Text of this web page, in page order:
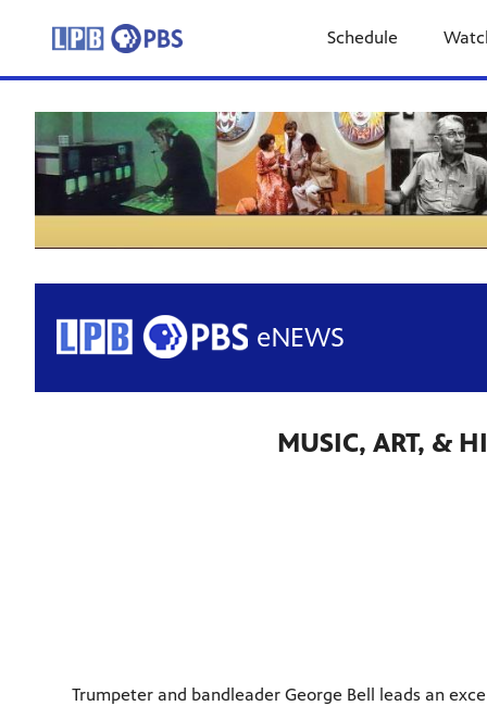
Schedule
MUSIC, ART, &
Trumpeter and bandleader George Bell leads an